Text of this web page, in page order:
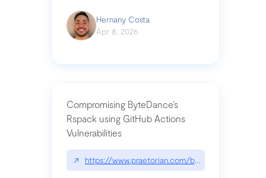
Hernany Costa
Apr 8, 2026
Compromising ByteDance’s
Rspack using GitHub Actions
Vulnerabilities
↗ https://www.praetorian.com/blog/